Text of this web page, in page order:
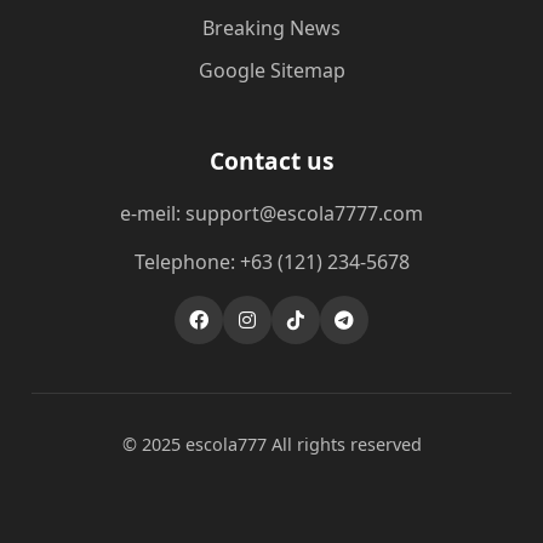
Breaking News
Google Sitemap
Contact us
e-meil: support@escola7777.com
Telephone: +63 (121) 234-5678
© 2025 escola777 All rights reserved